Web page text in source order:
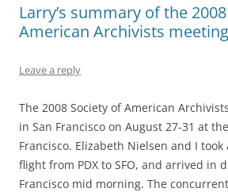
Larry’s summary of the
American Archivists meeting
Leave a reply
The 2008 Society of American
in San Francisco on August 27-31 at
Francisco. Elizabeth Nielsen and I
flight from PDX to SFO, and arrived in
Francisco mid morning. The